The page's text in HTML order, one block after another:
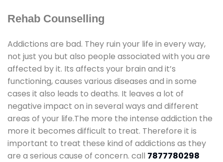
Rehab Counselling
Addictions are bad. They ruin your life in every way,
not just you but also people associated with you are
affected by it. Its affects your brain and it’s
functioning, causes various diseases and in some
cases it also leads to deaths. It leaves a lot of
negative impact on in several ways and different
areas of your life.The more the intense addiction the
more it becomes difficult to treat. Therefore it is
important to treat these kind of addictions as they
are a serious cause of concern. call 7877780298